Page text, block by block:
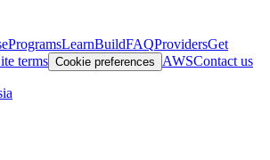
ProgramsLearnBuildFAQProvidersGet
terms Cookie preferences AWSContact us